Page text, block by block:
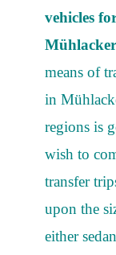
vehicles
Mühlacker
means of
in
regions is
wish to
transfer
upon the
either